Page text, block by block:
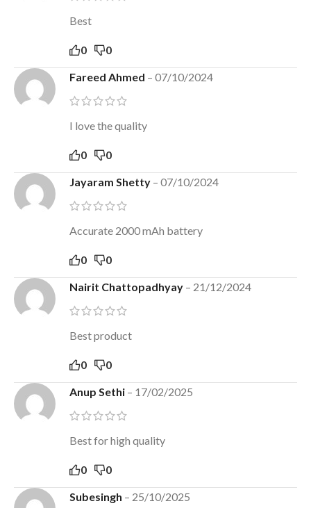
Best
0 0
Fareed Ahmed – 07/10/2024
I love the quality
0 0
Jayaram Shetty – 07/10/2024
Accurate 2000 mAh battery
0 0
Nairit Chattopadhyay – 21/12/2024
Best product
0 0
Anup Sethi – 17/02/2025
Best for high quality
0 0
Subesingh – 25/10/2025